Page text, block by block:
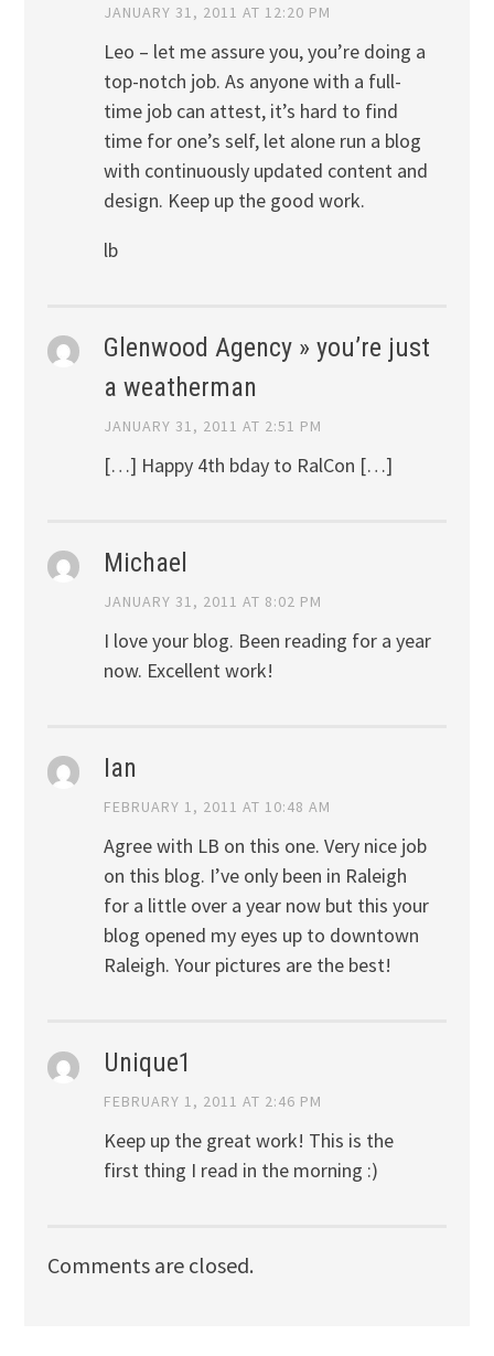
JANUARY 31, 2011 AT 12:20 PM
Leo – let me assure you, you’re doing a
top-notch job. As anyone with a full-
time job can attest, it’s hard to find
time for one’s self, let alone run a blog
with continuously updated content and
design. Keep up the good work.
lb
Glenwood Agency » you’re just
a weatherman
JANUARY 31, 2011 AT 2:51 PM
[…] Happy 4th bday to RalCon […]
Michael
JANUARY 31, 2011 AT 8:02 PM
I love your blog. Been reading for a year
now. Excellent work!
Ian
FEBRUARY 1, 2011 AT 10:48 AM
Agree with LB on this one. Very nice job
on this blog. I’ve only been in Raleigh
for a little over a year now but this your
blog opened my eyes up to downtown
Raleigh. Your pictures are the best!
Unique1
FEBRUARY 1, 2011 AT 2:46 PM
Keep up the great work! This is the
first thing I read in the morning :)
Comments are closed.